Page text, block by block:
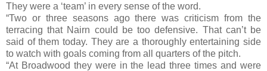
They were a ‘team’ in every sense of the word.
“Two or three seasons ago there was criticism from the
terracing that Nairn could be too defensive. That can’t be
said of them today. They are a thoroughly entertaining side
to watch with goals coming from all quarters of the pitch.
“At Broadwood they were in the lead three times and were